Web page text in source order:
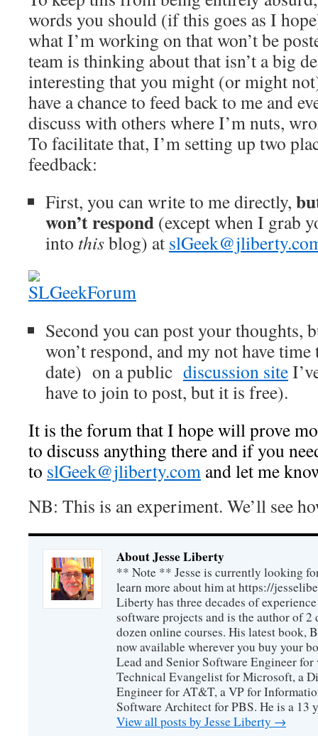
words you should (if this goes as I
what I’m working on that won’t be
team is thinking about that isn’t a big
interesting that you might (or might
have a chance to feed back to me and
discuss with others where I’m nuts,
To facilitate that, I’m setting up two
feedback:
First, you can write to me directly,
won’t respond (except when I grab
into thisblog) at
Second you can post your thoughts,
won’t respond, and my not have time
date) on a public discussion site
have to join to post, but it is free).
It is the forum that I hope will prove
to discuss anything there and if you
to slGeek@jliberty.com and let me
NB: This is an experiment. We’ll see
About Jesse Liberty
** Note ** Jesse is currently looking
learn more about him at https://
Liberty has three decades of
software projects and is the author of 2
dozen online courses. His latest book,
now available wherever you buy your
Lead and Senior Software Engineer
Technical Evangelist for Microsoft, a
Engineer for AT&T, a VP for
Software Architect for PBS. He is a 13
View all posts by Jesse Liberty →